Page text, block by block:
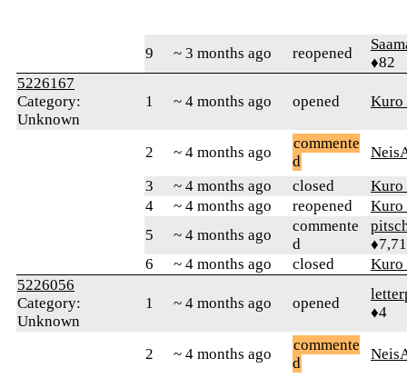
9 ~ 3 months ago reopened
♦82
5226167
Category:
Unknown
1 ~ 4 months ago opened Kuro
2 ~ 4 months ago
commente
d
3
~ 4 months ago closed
Kuro
4
~ 4 months ago reopened
Kuro
5
~ 4 months ago
commente
d
6
~ 4 months ago closed
Kuro
5226056
Category:
Unknown
1 ~ 4 months ago opened
♦4
2 ~ 4 months ago
commente
d